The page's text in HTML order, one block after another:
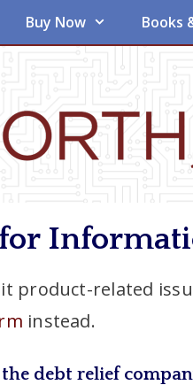
Buy Now Books
for
product-related
instead.
debt relief